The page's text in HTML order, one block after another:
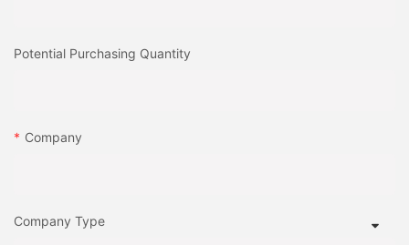
Potential Purchasing Quantity
Company
Company Type